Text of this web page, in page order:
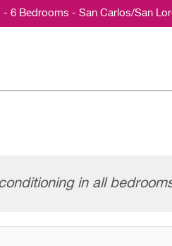
- 6 Bedrooms - San Carlos/San
in all